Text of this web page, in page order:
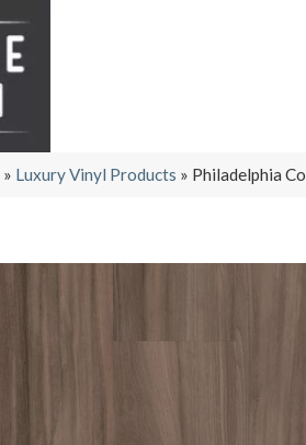
» Luxury Vinyl Products » Philadelphia